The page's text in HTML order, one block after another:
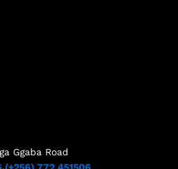
Ggaba Road